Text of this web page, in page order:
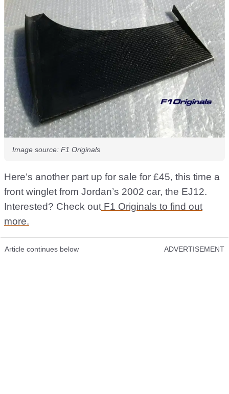
Image source: F1 Originals
Here’s another part up for sale for £45, this time a
front winglet from Jordan’s 2002 car, the EJ12.
Interested? Check out F1 Originals to find out
more.
Article continues below ADVERTISEMENT